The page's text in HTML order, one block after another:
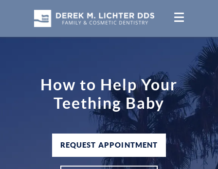
How to Help Your
Teething Baby
REQUEST APPOINTMENT